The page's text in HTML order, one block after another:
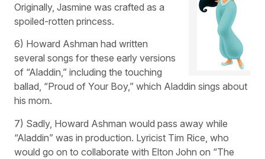
Originally, Jasmine was crafted as a
spoiled-rotten princess.
6) Howard Ashman had written
several songs for these early versions
of “Aladdin,” including the touching
ballad, “Proud of Your Boy,” which Aladdin sings about
his mom.
7) Sadly, Howard Ashman would pass away while
“Aladdin” was in production. Lyricist Tim Rice, who
would go on to collaborate with Elton John on “The